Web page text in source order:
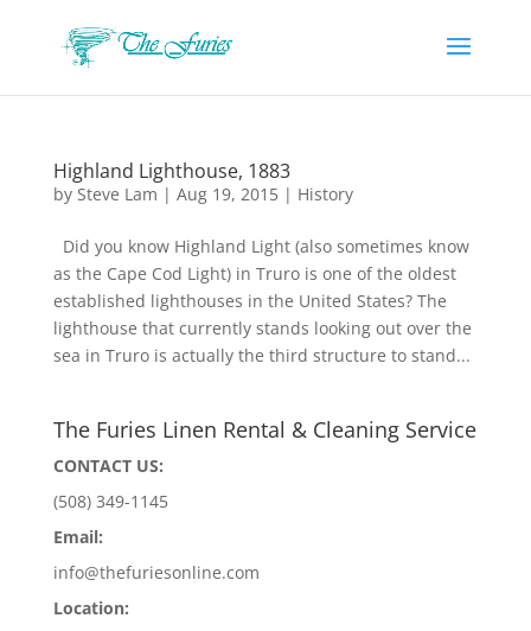
Highland Lighthouse, 1883
by Steve Lam | Aug 19, 2015| History
Did you know Highland Light (also sometimes know
as the Cape Cod Light) in Truro is one of the oldest
established lighthouses in the United States? The
lighthouse that currently stands looking out over the
sea in Truro is actually the third structure to stand...
The Furies Linen Rental & Cleaning Service
CONTACT US:
(508) 349-1145
Email:
info@thefuriesonline.com
Location: